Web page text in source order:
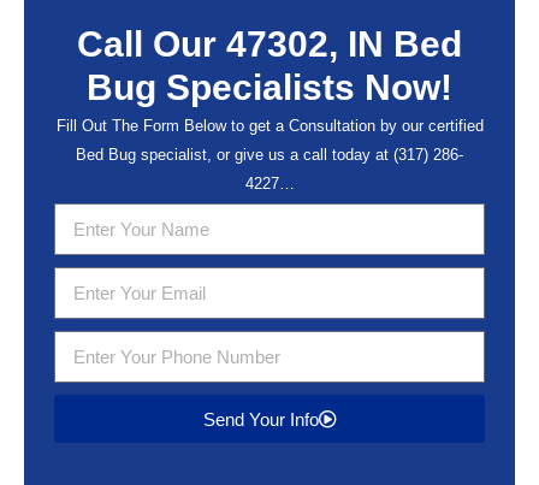
Call Our 47302, IN Bed
Bug Specialists Now!
Fill Out The Form Below to get a Consultation by our certified
Bed Bug specialist, or give us a call today at (317) 286-
4227…
Send Your Info